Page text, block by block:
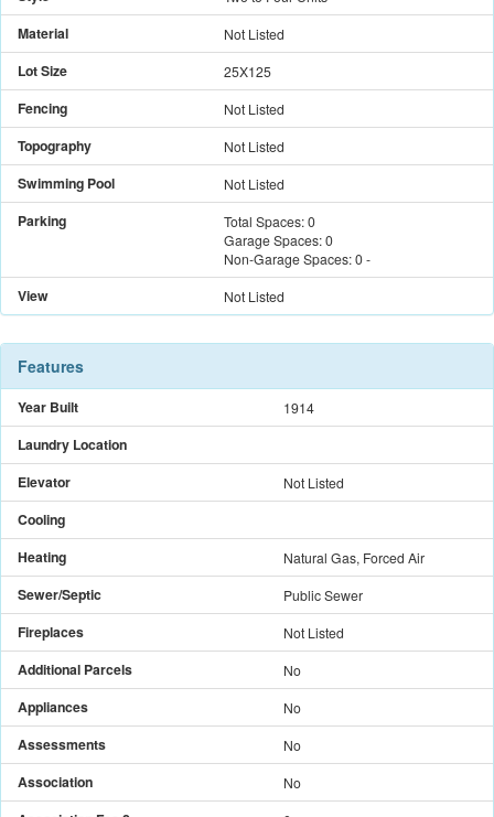
Material Not Listed
Lot Size 25X125
Fencing Not Listed
Topography Not Listed
Swimming Pool Not Listed
Parking Total Spaces:0
Garage Spaces:0
Non-Garage Spaces:0-
View Not Listed
Features
Year Built 1914
Laundry Location
Elevator
Not Listed
Cooling
Heating
Natural Gas, Forced Air
Sewer/Septic Public Sewer
Fireplaces Not Listed
Additional Parcels No
Appliances No
Assessments No
Association No